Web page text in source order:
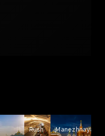
Rush Manezhnaya